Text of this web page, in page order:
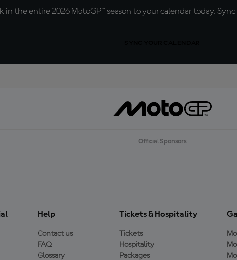
in the entire 2026 MotoGP™ season to your calendar today.
Official Sponsors
Help
Contact us
FAQ
Glossary
Tickets & Hospitality
Tickets
Hospitality
Packages